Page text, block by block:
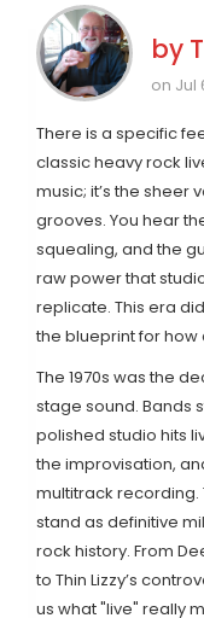
by
on Jul
There is a specific
classic heavy rock
music; it’s the sheer
grooves. You hear
squealing, and the
raw power that
replicate. This era
the blueprint for
The 1970s was the
stage sound. Bands
polished studio hits
the improvisation,
multitrack recording.
stand as definitive
rock history. From
to Thin Lizzy’s
us what "live" really